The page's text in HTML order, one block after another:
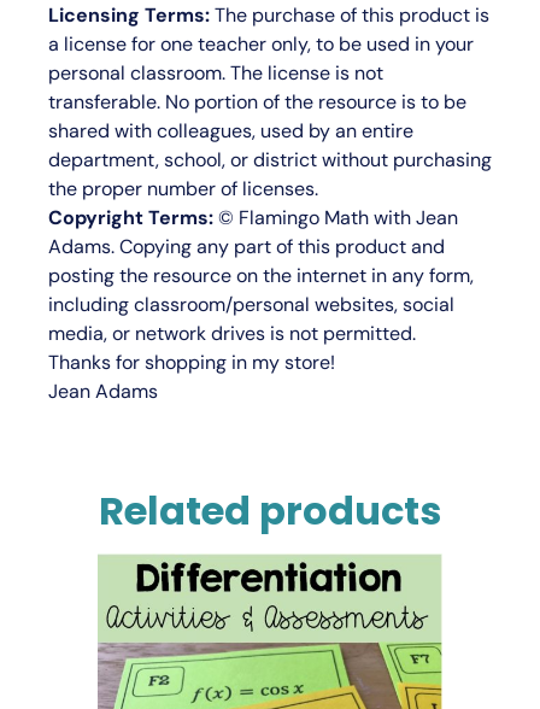
Licensing Terms:The purchase of this product is
a license forone teacher only, to be used in your
personal classroom. The license is not
transferable. No portion of the resource is to be
shared with colleagues, used by an entire
department, school, or district without purchasing
the proper number of licenses.
Copyright Terms:© Flamingo Math with Jean
Adams. Copying any part of this product and
posting the resource on the internet in any form,
including classroom/personal websites, social
media, or network drives is not permitted.
Thanks for shopping in my store!
Jean Adams
Related products